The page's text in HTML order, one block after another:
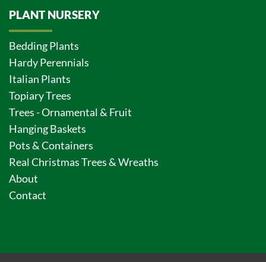
PLANT NURSERY
Bedding Plants
Hardy Perennials
Italian Plants
Topiary Trees
Trees - Ornamental & Fruit
Hanging Baskets
Pots & Containers
Real Christmas Trees & Wreaths
About
Contact